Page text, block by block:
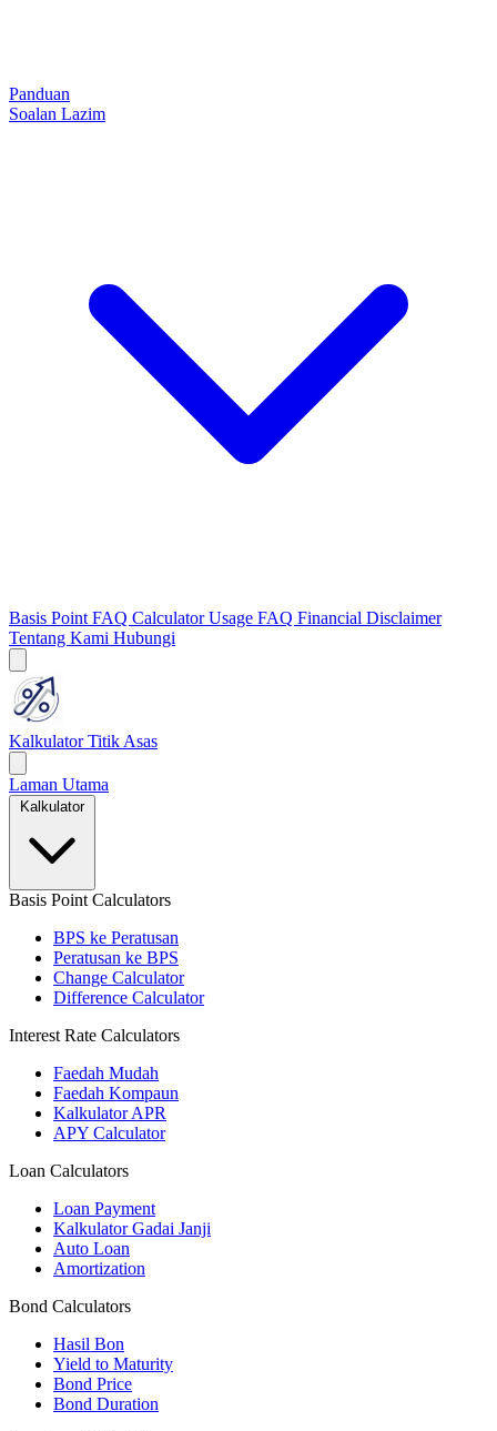
Panduan
Soalan Lazim
Basis Point FAQ Calculator Usage FAQ Financial Disclaimer
Tentang Kami Hubungi
Kalkulator Titik Asas
Laman Utama
Kalkulator
Basis Point Calculators
BPS ke Peratusan
Peratusan ke BPS
Change Calculator
Difference Calculator
Interest Rate Calculators
Faedah Mudah
Faedah Kompaun
Kalkulator APR
APY Calculator
Loan Calculators
Loan Payment
Kalkulator Gadai Janji
Auto Loan
Amortization
Bond Calculators
Hasil Bon
Yield to Maturity
Bond Price
Bond Duration